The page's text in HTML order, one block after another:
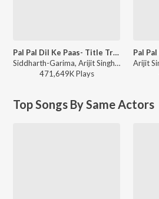
Pal Pal Dil Ke Paas- Title Track
Siddharth-Garima, Arijit Singh, Parampara Tandon, Sachet-Parampara - Soulful Hits
471,649KPlays
Top Songs By Same Actors